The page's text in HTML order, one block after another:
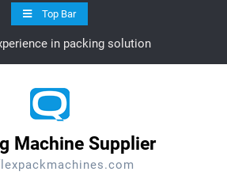
Top Bar
in packing solution
Machine Supplier